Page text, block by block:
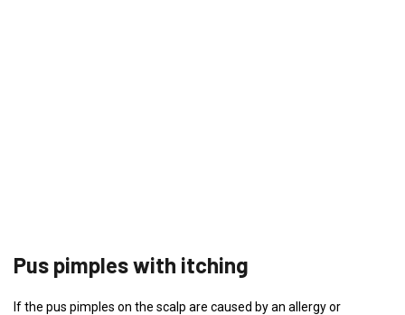
Pus pimples with itching
If the pus pimples on the scalp are caused by an allergy or